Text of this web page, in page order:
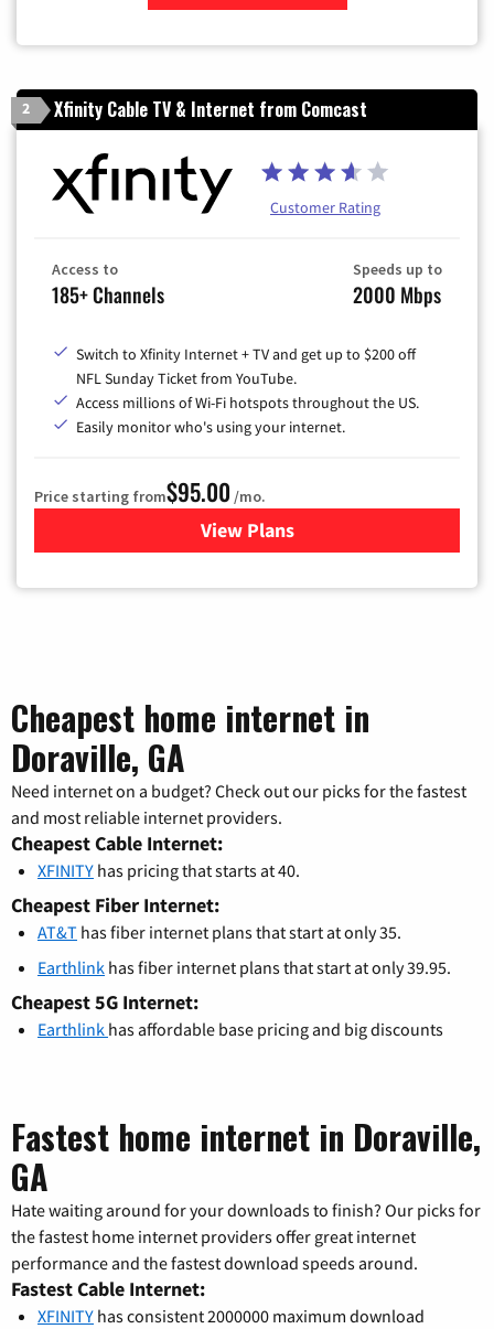
2 Xfinity Cable TV & Internet from Comcast
Customer Rating
Access to
185+ Channels
Speeds up to
2000 Mbps
Switch to Xfinity Internet + TV and get up to $200 off
NFL Sunday Ticket from YouTube.
Access millions of Wi-Fi hotspots throughout the US.
Easily monitor who's using your internet.
Price starting from$95.00 /mo.
View Plansfor Xfinity Cable TV &
Cheapest home internet in
Doraville, GA
Need internet on a budget? Check out our picks for the fastest
and most reliable internet providers.
Cheapest Cable Internet:
XFINITY has pricing that starts at 40.
Cheapest Fiber Internet:
AT&T has fiber internet plans that start at only 35.
Earthlink has fiber internet plans that start at only 39.95.
Cheapest 5G Internet:
Earthlink has affordable base pricing and big discounts
Fastest home internet in Doraville,
GA
Hate waiting around for your downloads to finish? Our picks for
the fastest home internet providers offer great internet
performance and the fastest download speeds around.
Fastest Cable Internet:
XFINITY has consistent 2000000 maximum download